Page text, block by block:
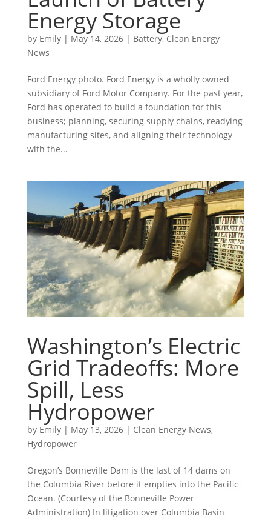
Energy Storage
by Emily| May 14, 2026| Battery, Clean Energy
News
Ford Energy photo. Ford Energy is a wholly owned
subsidiary of Ford Motor Company. For the past year,
Ford has operated to build a foundation for this
business; planning, securing supply chains, readying
manufacturing sites, and aligning their technology
with the...
Washington’s Electric
Grid Tradeoffs: More
Spill, Less
Hydropower
by Emily| May 13, 2026| Clean Energy News,
Hydropower
Oregon’s Bonneville Dam is the last of 14 dams on
the Columbia River before it empties into the Pacific
Ocean. (Courtesy of the Bonneville Power
Administration) In litigation over Columbia Basin